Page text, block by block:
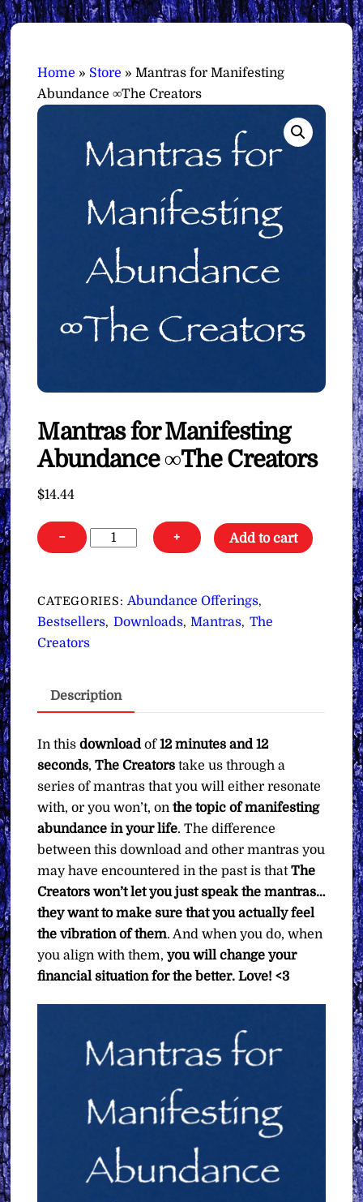
Home » Store »Mantras for Manifesting
Abundance ∞The Creators
Mantras for Manifesting
Abundance ∞The Creators
$14.44
−
Mantras
for
Abundance
∞The
+ Add to cart
CATEGORIES:Abundance Offerings,
Bestsellers, Downloads,Mantras, The
Creators
Description
In thisdownloadof12 minutes and 12
seconds,The Creators take us through a
series of mantras that you will either resonate
with, or you won’t, onthe topic of manifesting
abundance in your life. The difference
between this download and other mantras you
may have encountered in the past is thatThe
Creators won’t let you just speak the mantras…
they want to make sure that you actually feel
the vibration of them. And when you do, when
you align with them,you will change your
financial situation for the better. Love! <3